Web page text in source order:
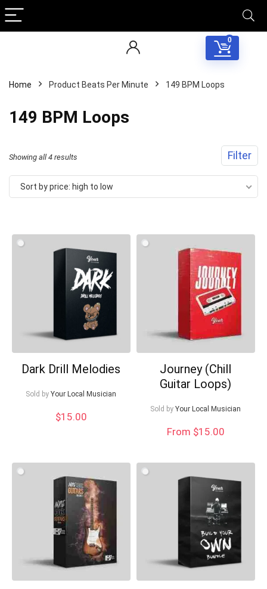
0
Home Product Beats Per Minute 149 BPM Loops
149 BPM Loops
Filter
Showing all 4 results
by
to
low
Sort by price: high to low
Dark Drill Melodies
Sold by Your Local Musician
$15.00
Journey (Chill
Guitar Loops)
Sold by Your Local Musician
From $15.00
Your Local Musician George
What's up bro!